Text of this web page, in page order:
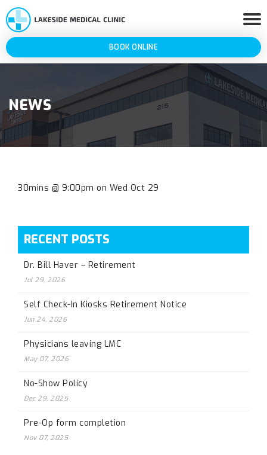
BOOK ONLINE
NEWS
30mins @ 9:00pm on Wed Oct 29
RECENT POSTS
Dr. Bill Haver – Retirement
Jul 29, 2026
Self Check-In Kiosks Retirement Notice
Jun 24, 2026
Physicians leaving LMC
May 07, 2026
No-Show Policy
Dec 29, 2025
Pre-Op form completion
Nov 07, 2025